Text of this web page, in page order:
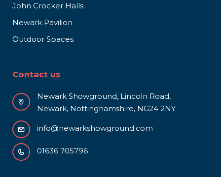
John Crocker Halls
Newark Pavilion
Outdoor Spaces
Contact us
Newark Showground, Lincoln Road,
Newark, Nottinghamshire, NG24 2NY
info@newarkshowground.com
01636 705796